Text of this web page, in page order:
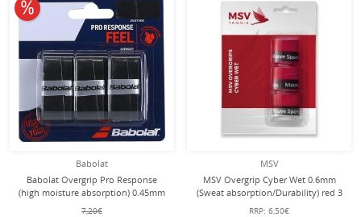
Babolat
Babolat Overgrip Pro Response
(high moisture absorption) 0.45mm
black pack of 3
7,20€
10% off
MSV
MSV Overgrip Cyber Wet 0.6mm
(Sweat absorption/Durability) red 3
pack
RRP: 6,50€